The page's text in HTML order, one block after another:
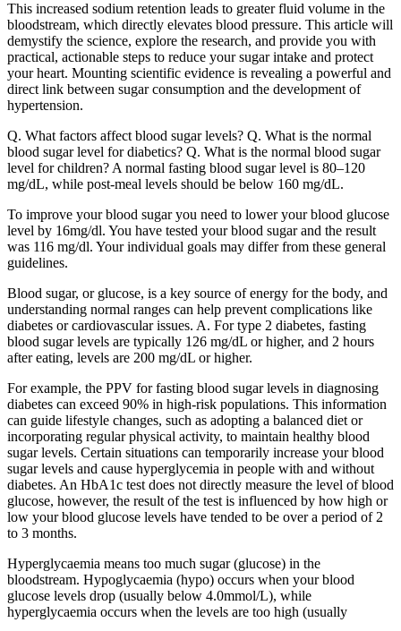
This increased sodium retention leads to greater fluid volume in the
bloodstream, which directly elevates blood pressure. This article will
demystify the science, explore the research, and provide you with
practical, actionable steps to reduce your sugar intake and protect
your heart. Mounting scientific evidence is revealing a powerful and
direct link between sugar consumption and the development of
hypertension.
Q. What factors affect blood sugar levels? Q. What is the normal
blood sugar level for diabetics? Q. What is the normal blood sugar
level for children? A normal fasting blood sugar level is 80–120
mg/dL, while post-meal levels should be below 160 mg/dL.
To improve your blood sugar you need to lower your blood glucose
level by 16mg/dl. You have tested your blood sugar and the result
was 116 mg/dl. Your individual goals may differ from these general
guidelines.
Blood sugar, or glucose, is a key source of energy for the body, and
understanding normal ranges can help prevent complications like
diabetes or cardiovascular issues. A. For type 2 diabetes, fasting
blood sugar levels are typically 126 mg/dL or higher, and 2 hours
after eating, levels are 200 mg/dL or higher.
For example, the PPV for fasting blood sugar levels in diagnosing
diabetes can exceed 90% in high-risk populations. This information
can guide lifestyle changes, such as adopting a balanced diet or
incorporating regular physical activity, to maintain healthy blood
sugar levels. Certain situations can temporarily increase your blood
sugar levels and cause hyperglycemia in people with and without
diabetes. An HbA1c test does not directly measure the level of blood
glucose, however, the result of the test is influenced by how high or
low your blood glucose levels have tended to be over a period of 2
to 3 months.
Hyperglycaemia means too much sugar (glucose) in the
bloodstream. Hypoglycaemia (hypo) occurs when your blood
glucose levels drop (usually below 4.0mmol/L), while
hyperglycaemia occurs when the levels are too high (usually